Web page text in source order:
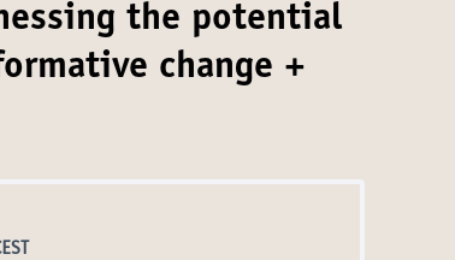
the potential
change +